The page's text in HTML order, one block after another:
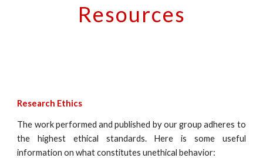
Resources
Research Ethics
The work performed and published by our group adheres to
the highest ethical standards. Here is some useful
information on what constitutes unethical behavior: